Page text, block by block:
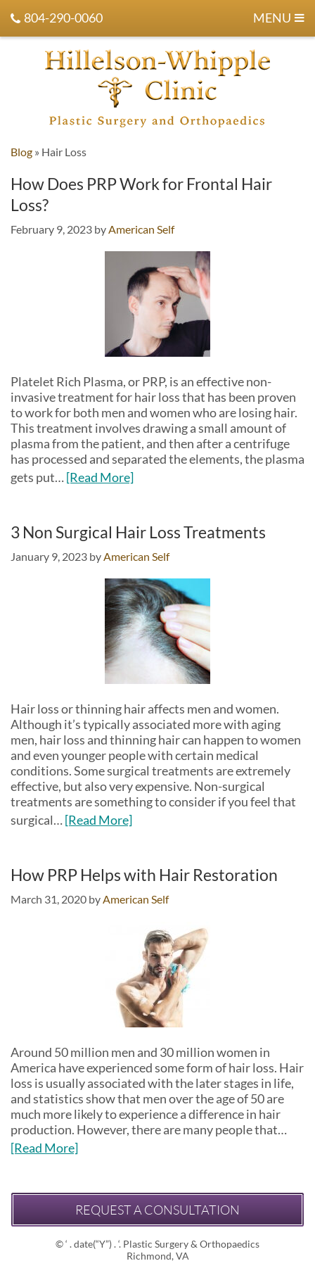
804-290-0060 MENU
Blog » Hair Loss
How Does PRP Work for Frontal Hair
Loss?
February 9, 2023 byAmerican Self
Platelet Rich Plasma, or PRP, is an effective non-
invasive treatment for hair loss that has been proven
to work for both men and women who are losing hair.
This treatment involves drawing a small amount of
plasma from the patient, and then after a centrifuge
has processed and separated the elements, the plasma
gets put…[Read More]
3 Non Surgical Hair Loss Treatments
January 9, 2023 byAmerican Self
Hair loss or thinning hair affects men and women.
Although it’s typically associated more with aging
men, hair loss and thinning hair can happen to women
and even younger people with certain medical
conditions. Some surgical treatments are extremely
effective, but also very expensive. Non-surgical
treatments are something to consider if you feel that
surgical…[Read More]
How PRP Helps with Hair Restoration
March 31, 2020 byAmerican Self
Around 50 million men and 30 million women in
America have experienced some form of hair loss. Hair
loss is usually associated with the later stages in life,
and statistics show that men over the age of 50 are
much more likely to experience a difference in hair
production. However, there are many people that…
[Read More]
REQUEST A CONSULTATION
© ‘ . date(“Y”) . ‘. Plastic Surgery & Orthopaedics
Richmond, VA